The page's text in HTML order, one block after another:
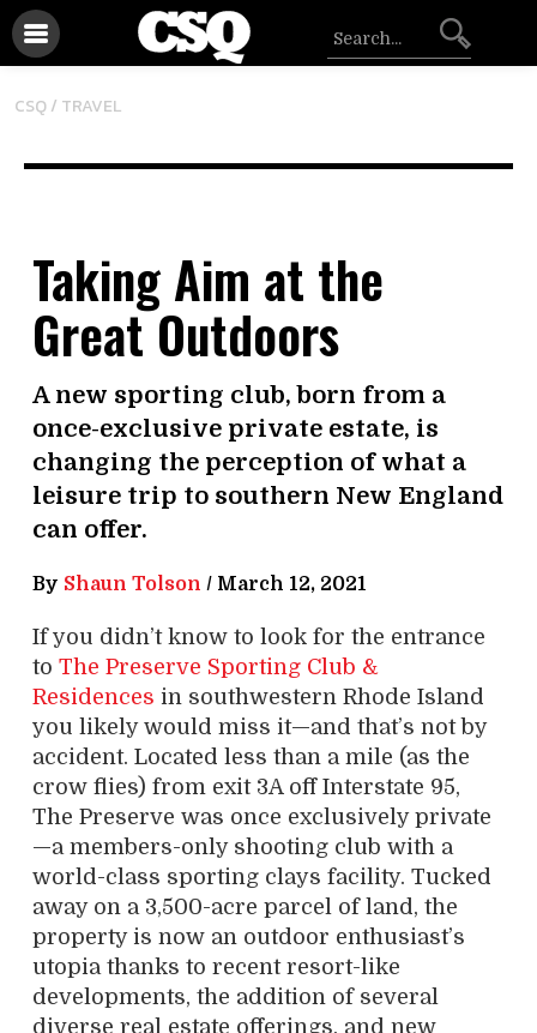
CSQ / TRAVEL
Taking Aim at the
Great Outdoors
A new sporting club, born from a
once-exclusive private estate, is
changing the perception of what a
leisure trip to southern New England
can offer.
By Shaun Tolson / March 12, 2021
If you didn’t know to look for the entrance
to The Preserve Sporting Club &
Residences in southwestern Rhode Island
you likely would miss it—and that’s not by
accident. Located less than a mile (as the
crow flies) from exit 3A off Interstate 95,
The Preserve was once exclusively private
—a members-only shooting club with a
world-class sporting clays facility. Tucked
away on a 3,500-acre parcel of land, the
property is now an outdoor enthusiast’s
utopia thanks to recent resort-like
developments, the addition of several
diverse real estate offerings, and new